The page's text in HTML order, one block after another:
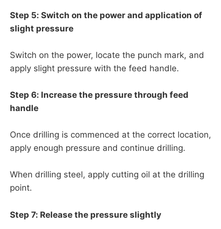
Step 5: Switch on the power and application of
slight pressure
Switch on the power, locate the punch mark, and
apply slight pressure with the feed handle.
Step 6: Increase the pressure through feed
handle
Once drilling is commenced at the correct location,
apply enough pressure and continue drilling.
When drilling steel, apply cutting oil at the drilling
point.
Step 7: Release the pressure slightly